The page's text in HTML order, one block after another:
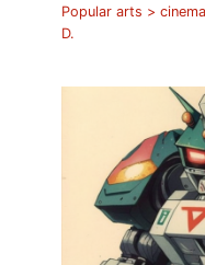
Popular arts >
D.